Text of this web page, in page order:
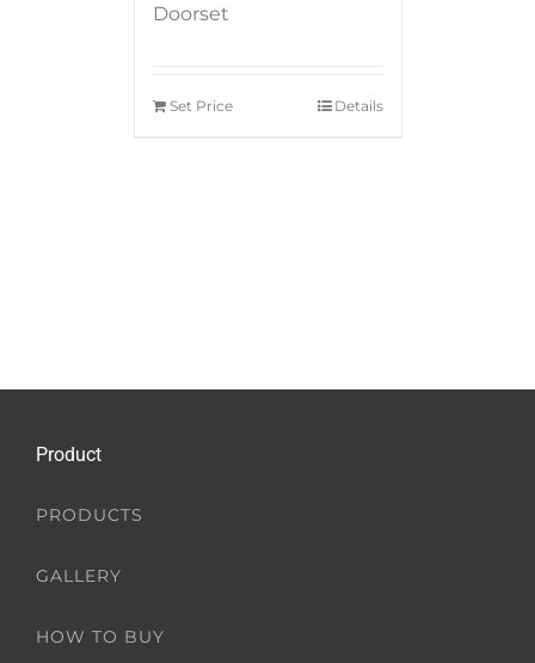
Doorset
Set Price Details
Product
PRODUCTS
GALLERY
HOW TO BUY